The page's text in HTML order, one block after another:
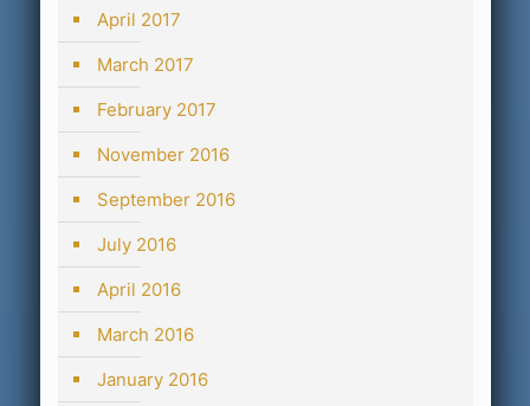
April 2017
March 2017
February 2017
November 2016
September 2016
July 2016
April 2016
March 2016
January 2016